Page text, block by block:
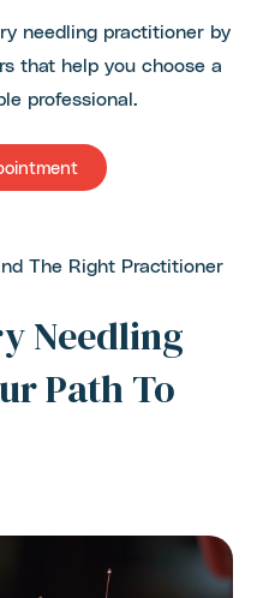
needling practitioner by
that help you choose a
professional.
The Right Practitioner
Needling
Path To